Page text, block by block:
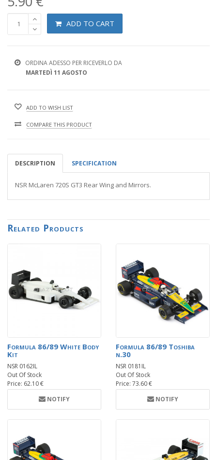
ADD TO CART
ORDINA ADESSO PER RICEVERLO DA
MARTEDÌ 11 AGOSTO
ADD TO WISH LIST
COMPARE THIS PRODUCT
DESCRIPTION SPECIFICATION
NSR McLaren 720S GT3 Rear Wing and Mirrors.
Related Products
Formula 86/89 White Body
Kit
NSR 0162IL
Out Of Stock
Price: 62.10 €
NOTIFY
Formula 86/89 Toshiba
n.30
NSR 0181IL
Out Of Stock
Price: 73.60 €
NOTIFY